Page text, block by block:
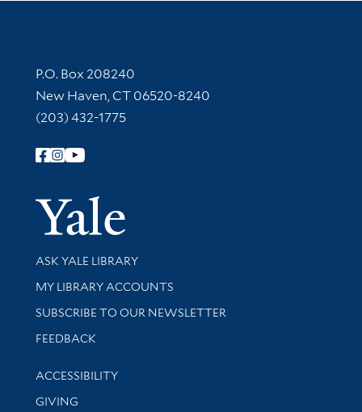
Contact Information
P.O. Box 208240
New Haven, CT 06520-8240
(203) 432-1775
Follow Yale Library
Yale
Library Services
ASK YALE LIBRARY
Get research help and support
MY LIBRARY ACCOUNTS
SUBSCRIBE TO OUR NEWSLETTER
Stay updated with library news and events
FEEDBACK
Library Information
ACCESSIBILITY
GIVING